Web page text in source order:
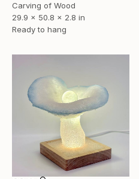
Carving of Wood
29.9 x 50.8 x 2.8 in
Ready to hang